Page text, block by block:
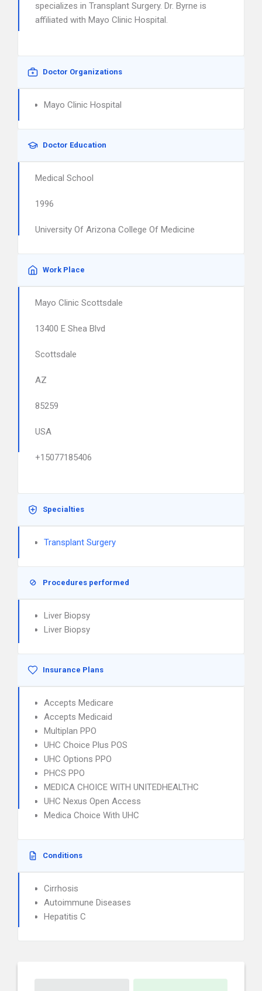
specializes in Transplant Surgery. Dr. Byrne is
affiliated with Mayo Clinic Hospital.
Doctor Organizations
Mayo Clinic Hospital
Doctor Education
Medical School
1996
University Of Arizona College Of Medicine
Work Place
Mayo Clinic Scottsdale
13400 E Shea Blvd
Scottsdale
AZ
85259
USA
+15077185406
Specialties
Transplant Surgery
Procedures performed
Liver Biopsy
Liver Biopsy
Insurance Plans
Accepts Medicare
Accepts Medicaid
Multiplan PPO
UHC Choice Plus POS
UHC Options PPO
PHCS PPO
MEDICA CHOICE WITH UNITEDHEALTHC
UHC Nexus Open Access
Medica Choice With UHC
Conditions
Cirrhosis
Autoimmune Diseases
Hepatitis C